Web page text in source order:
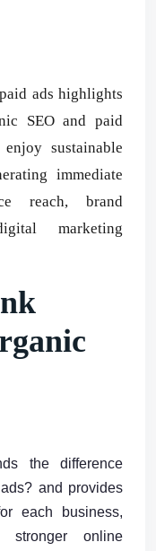
ads highlights
SEO and paid
sustainable
immediate
reach, brand
marketing
the difference
and provides
each business,
stronger online